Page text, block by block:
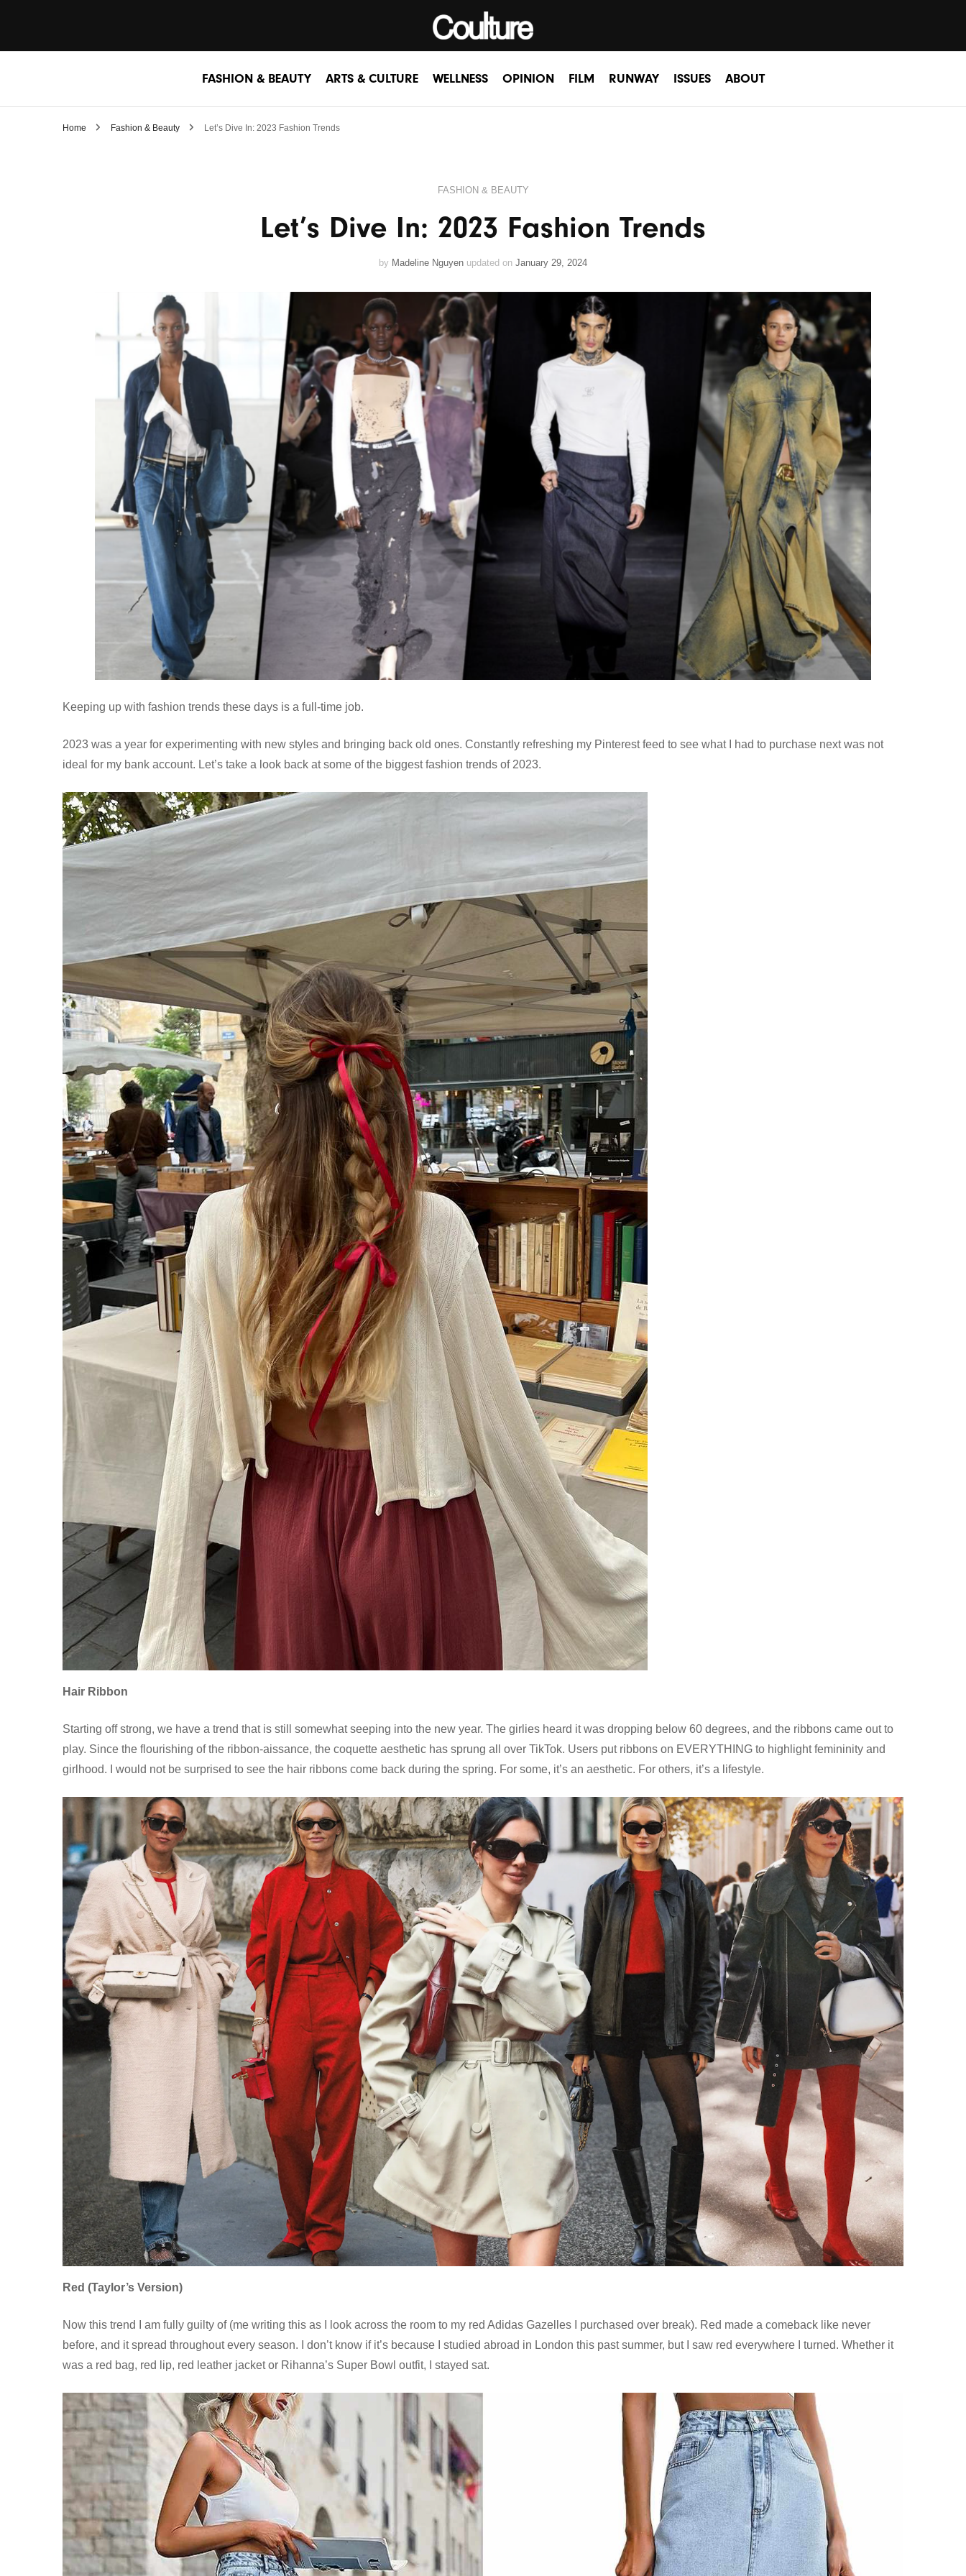
FASHION & BEAUTY ARTS & CULTURE WELLNESS OPINION FILM RUNWAY ISSUES ABOUT
Home Fashion & Beauty Let’s Dive In: 2023 Fashion Trends
FASHION & BEAUTY
Let’s Dive In: 2023 Fashion Trends
by Madeline Nguyen updated on January 29, 2024
Keeping up with fashion trends these days is a full-time job.
2023 was a year for experimenting with new styles and bringing back old ones. Constantly refreshing my Pinterest feed to see what I had to purchase next was not
ideal for my bank account. Let’s take a look back at some of the biggest fashion trends of 2023.
Hair Ribbon
Starting off strong, we have a trend that is still somewhat seeping into the new year. The girlies heard it was dropping below 60 degrees, and the ribbons came out to
play. Since the flourishing of the ribbon-aissance, the coquette aesthetic has sprung all over TikTok. Users put ribbons on EVERYTHING to highlight femininity and
girlhood. I would not be surprised to see the hair ribbons come back during the spring. For some, it’s an aesthetic. For others, it’s a lifestyle.
Red (Taylor’s Version)
Now this trend I am fully guilty of (me writing this as I look across the room to my red Adidas Gazelles I purchased over break). Red made a comeback like never
before, and it spread throughout every season. I don’t know if it’s because I studied abroad in London this past summer, but I saw red everywhere I turned. Whether it
was a red bag, red lip, red leather jacket or Rihanna’s Super Bowl outfit, I stayed sat.